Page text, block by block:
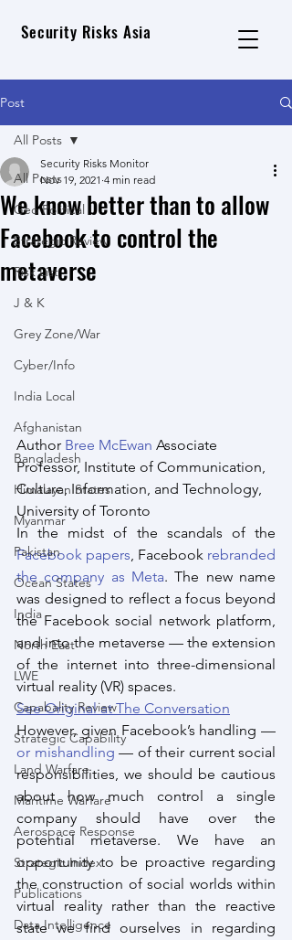
Security Risks Asia
Post
All Posts
Geo Political
Strategic Review
Risk List
J & K
Grey Zone/War
Cyber/Info
India Local
Afghanistan
Bangladesh
Himalayan States
Myanmar
Pakistan
Ocean States
India
North East
LWE
Capabality Review
Strategic Capability
Land Warfare
Maritime Warfare
Aerospace Response
Strategic Index
Publications
Data Intelligence
All Posts
We know better than to allow
Facebook to control the
metaverse
Security Risks Monitor
Nov 19, 2021 4 min read
Author Bree McEwan Associate
Professor, Institute of Communication,
Culture, Information, and Technology,
University of Toronto
Facebook papers, Facebook rebranded
the company as Meta. The new name
was designed to reflect a focus beyond
the Facebook social network platform,
and into the metaverse — the extension
of the internet into three-dimensional
virtual reality (VR) spaces.
See Original at The Conversation
or mishandling — of their current social
responsibilities, we should be cautious
about how much control a single
company should have over the
potential metaverse. We have an
opportunity to be proactive regarding
the construction of social worlds within
virtual reality rather than the reactive
state we find ourselves in regarding